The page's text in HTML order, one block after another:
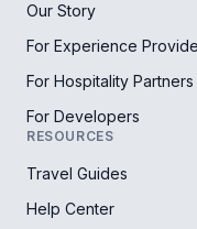
Our Story
For Experience
For Hospitality Partners
For Developers
RESOURCES
Travel Guides
Help Center